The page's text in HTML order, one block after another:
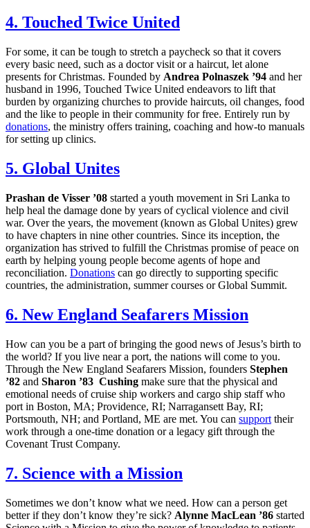
4. Touched Twice United
For some, it can be tough to stretch a paycheck so that it covers
every basic need, such as a doctor visit or a haircut, let alone
presents for Christmas. Founded by Andrea Polnaszek ’94 and her
husband in 1996, Touched Twice United endeavors to lift that
burden by organizing churches to provide haircuts, oil changes, food
and the like to people in their community for free. Entirely run by
donations, the ministry offers training, coaching and how-to manuals
for setting up clinics.
5. Global Unites
Prashan de Visser ’08 started a youth movement in Sri Lanka to
help heal the damage done by years of cyclical violence and civil
war. Over the years, the movement (known as Global Unites) grew
to have chapters in nine other countries. Since its inception, the
organization has strived to fulfill the Christmas promise of peace on
earth by helping young people become agents of hope and
reconciliation. Donations can go directly to supporting specific
countries, the administration, summer courses or Global Summit.
6. New England Seafarers Mission
How can you be a part of bringing the good news of Jesus’s birth to
the world? If you live near a port, the nations will come to you.
Through the New England Seafarers Mission, founders Stephen
’82 and Sharon ’83 Cushing make sure that the physical and
emotional needs of cruise ship workers and cargo ship staff who
port in Boston, MA; Providence, RI; Narragansett Bay, RI;
Portsmouth, NH; and Portland, ME are met. You can support their
work through a one-time donation or a legacy gift through the
Covenant Trust Company.
7. Science with a Mission
Sometimes we don’t know what we need. How can a person get
better if they don’t know they’re sick? Alynne MacLean ’86 started